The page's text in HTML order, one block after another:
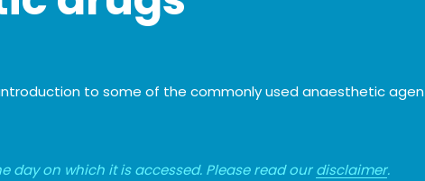
to some of the commonly used anaesthetic
day on which it is accessed. Please read ourdisclaimer.